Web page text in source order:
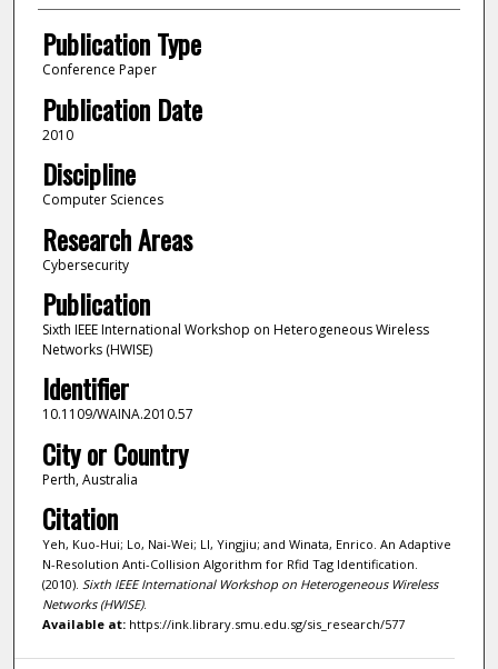
Publication Type
Conference Paper
Publication Date
2010
Discipline
Computer Sciences
Research Areas
Cybersecurity
Publication
Sixth IEEE International Workshop on Heterogeneous Wireless
Networks (HWISE)
Identifier
10.1109/WAINA.2010.57
City or Country
Perth, Australia
Citation
Yeh, Kuo-Hui; Lo, Nai-Wei; LI, Yingjiu; and Winata, Enrico. An Adaptive
N-Resolution Anti-Collision Algorithm for Rfid Tag Identification.
(2010). Sixth IEEE International Workshop on Heterogeneous Wireless
Networks (HWISE).
Available at:https://ink.library.smu.edu.sg/sis_research/577